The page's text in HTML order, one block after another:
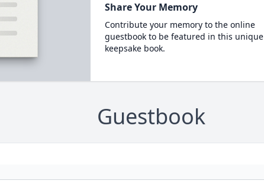
Share Your Memory
Contribute your memory to the online
guestbook to be featured in this unique
keepsake book.
Guestbook